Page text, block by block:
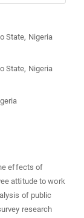
State, Nigeria
State, Nigeria
effects of
attitude to work
of public
research